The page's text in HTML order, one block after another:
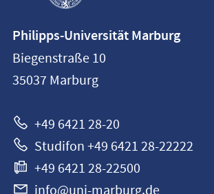
information
Philipps-
Universität
Philipps-Universität Marburg
Biegenstraße 10
35037 Marburg
+49 6421 28-20
Studifon +49 6421 28-22222
+49 6421 28-22500